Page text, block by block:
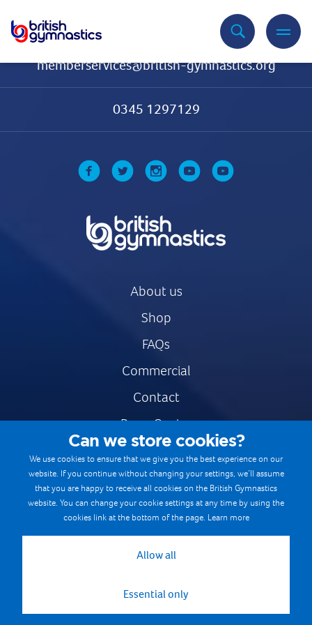
memberservices@british-gymnastics.org
0345 1297129
About us
Shop
FAQs
Commercial
Contact
Press Centre
Safe & Fair Sport
Gymnastics Careers
Terms & Conditions
Cookie Policy
Can we store cookies?
We use cookies to ensure that we give you the best experience on our
website. If you continue without changing your settings, we’ll assume
that you are happy to receive all cookies on the British Gymnastics
website. You can change your cookie settings at any time by using the
cookies link at the bottom of the page. Learn more
Allow all
Essential only